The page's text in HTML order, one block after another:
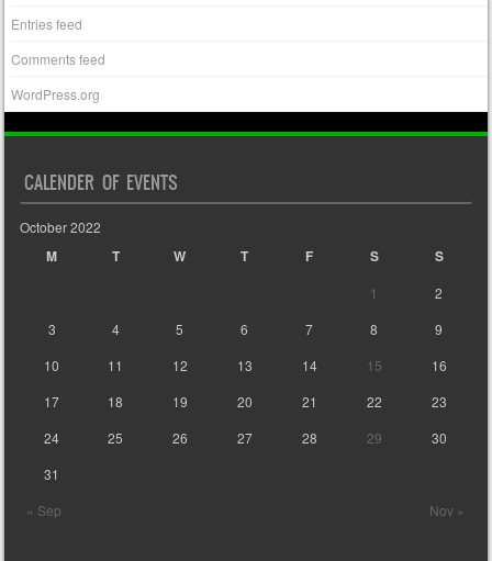
Entries feed
Comments feed
WordPress.org
CALENDER OF EVENTS
October 2022
M T W T F S S
« Sep Nov »
1
2
3
4 5 6 7 8
9
10
11 12 13 14 15
16
17
18 19 20 21 22
23
24
25 26 27 28 29
30
31